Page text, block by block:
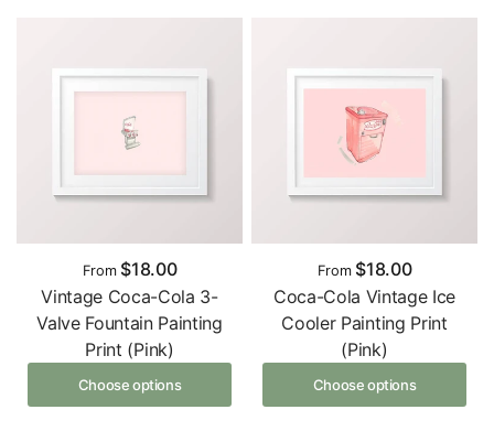
From$18.00
Vintage Coca-Cola 3-
Valve Fountain Painting
Print (Pink)
Choose options
From$18.00
Coca-Cola Vintage Ice
Cooler Painting Print
(Pink)
Choose options